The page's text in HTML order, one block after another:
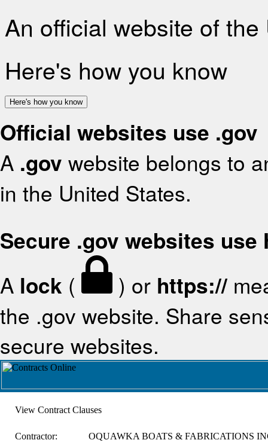
An official website of
Here's how you know
Here's how you know
Official websites use .gov
A .gov website belongs to
in the United States.
Secure .gov websites use
A lock ( ) or https://
the .gov website. Share
secure websites.
View Contract Clauses
Contractor:
OQUAWKA BOATS & FABRICATIONS